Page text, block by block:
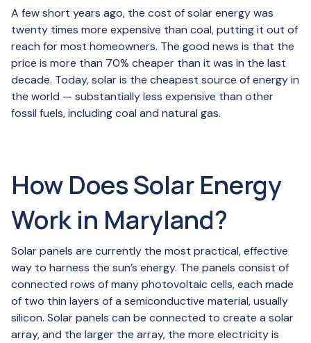
A few short years ago, the cost of solar energy was
twenty times more expensive than coal, putting it out of
reach for most homeowners. The good news is that the
price is more than 70% cheaper than it was in the last
decade. Today, solar is the cheapest source of energy in
the world — substantially less expensive than other
fossil fuels, including coal and natural gas.
How Does Solar Energy
Work in Maryland?
Solar panels are currently the most practical, effective
way to harness the sun’s energy. The panels consist of
connected rows of many photovoltaic cells, each made
of two thin layers of a semiconductive material, usually
silicon. Solar panels can be connected to create a solar
array, and the larger the array, the more electricity is